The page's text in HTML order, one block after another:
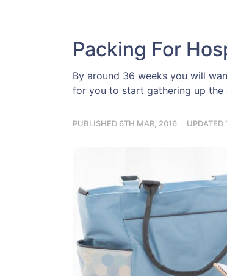
Packing For
By around 36 weeks you will
for you to start gathering up the
PUBLISHED 6TH MAR, 2016